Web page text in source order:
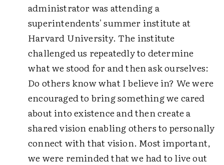
administrator was attending a
superintendents' summer institute at
Harvard University. The institute
challenged us repeatedly to determine
what we stood for and then ask ourselves:
Do others know what I believe in? We were
encouraged to bring something we cared
about into existence and then create a
shared vision enabling others to personally
connect with that vision. Most important,
we were reminded that we had to live out